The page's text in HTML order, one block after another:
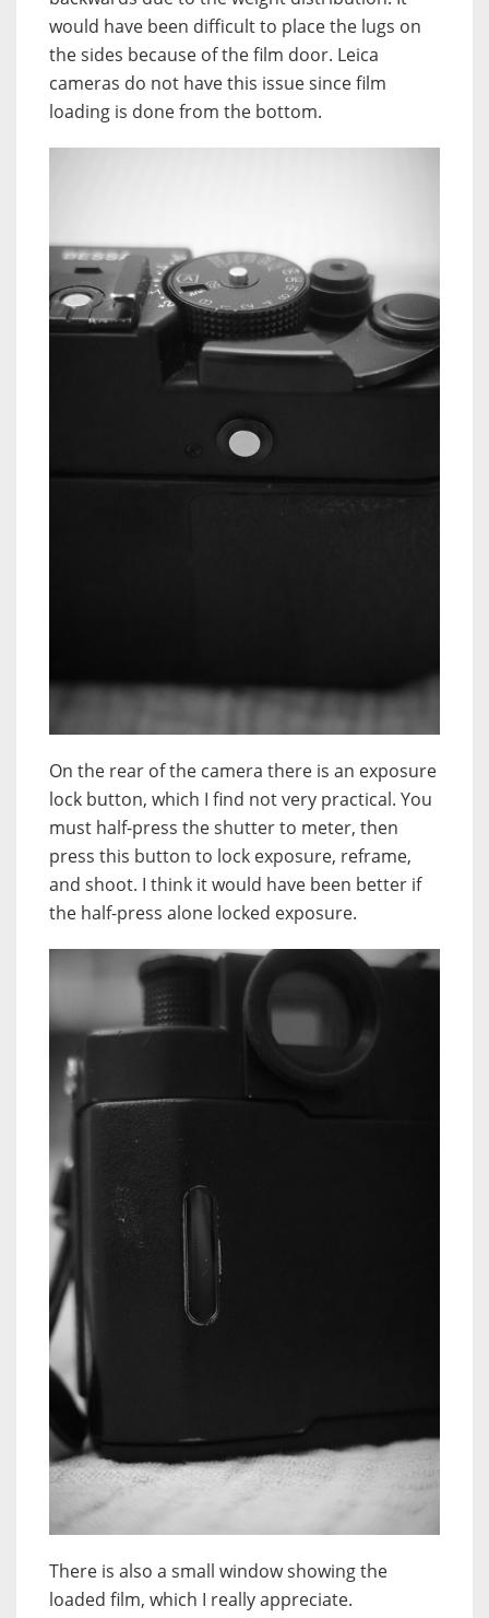
would have been difficult to place the lugs on
the sides because of the film door. Leica
cameras do not have this issue since film
loading is done from the bottom.
On the rear of the camera there is an exposure
lock button, which I find not very practical. You
must half-press the shutter to meter, then
press this button to lock exposure, reframe,
and shoot. I think it would have been better if
the half-press alone locked exposure.
There is also a small window showing the
loaded film, which I really appreciate.